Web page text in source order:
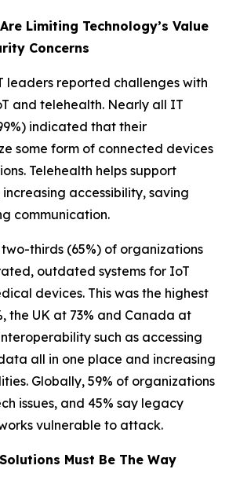
Limiting Technology’s Value
Concerns
leaders reported challenges with
and telehealth. Nearly all IT
indicated that their
some form of connected devices
Telehealth helps support
accessibility, saving
communication.
thirds (65%) of organizations
outdated systems for IoT
devices. This was the highest
the UK at 73% and Canada at
such as accessing
all in one place and increasing
Globally, 59% of organizations
issues, and 45% say legacy
vulnerable to attack.
Must Be The Way